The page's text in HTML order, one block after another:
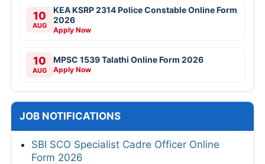
10
AUG
KEA KSRP 2314 Police Constable Online Form
2026
Apply Now
10
AUG
MPSC 1539 Talathi Online Form 2026
Apply Now
JOB NOTIFICATIONS
SBI SCO Specialist Cadre Officer Online
Form 2026